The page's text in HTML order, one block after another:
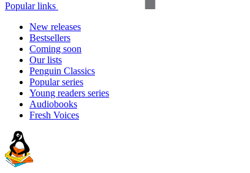
Popular links
New releases
Bestsellers
Coming soon
Our lists
Penguin Classics
Popular series
Young readers series
Audiobooks
Fresh Voices